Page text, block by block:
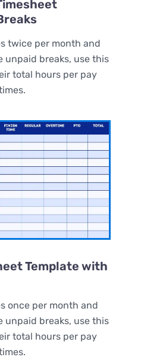
twice per month and
unpaid breaks, use this
total hours per pay
Template with
once per month and
unpaid breaks, use this
total hours per pay